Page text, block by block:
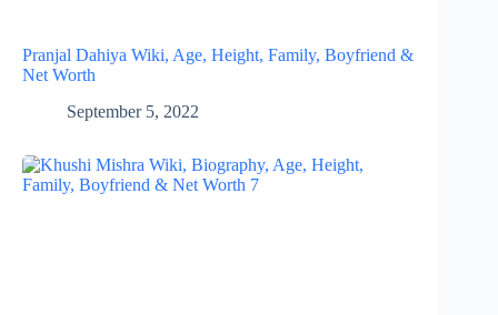
Pranjal Dahiya Wiki, Age, Height, Family, Boyfriend &
Net Worth
September 5, 2022